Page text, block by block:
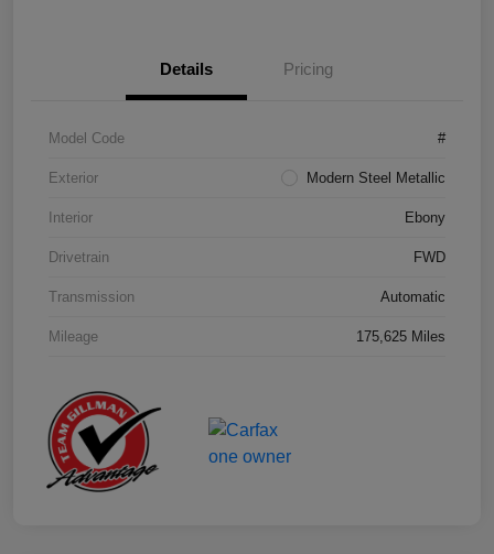
Details Pricing
Model Code #
Exterior Modern Steel Metallic
Interior Ebony
Drivetrain FWD
Transmission Automatic
Mileage 175,625 Miles